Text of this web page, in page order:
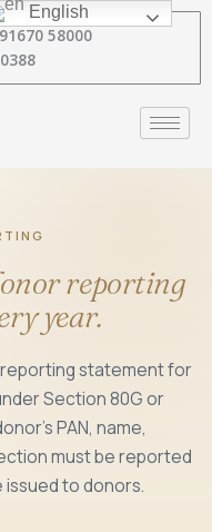
58000
reporting
year.
reporting statement for
Section 80G or
PAN, name,
must be reported
to donors.
English